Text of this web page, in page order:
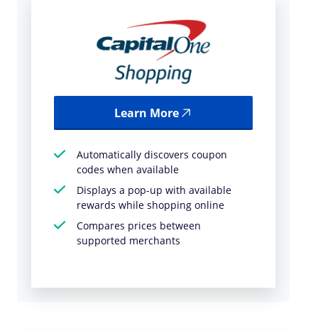
Learn More
Automatically discovers coupon
codes when available
Displays a pop-up with available
rewards while shopping online
Compares prices between
supported merchants